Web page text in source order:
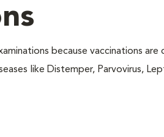
because vaccinations
like Distemper, Parvovirus,